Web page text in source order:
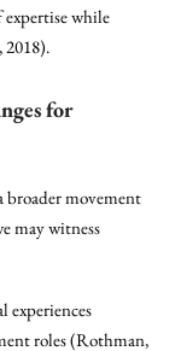
while
for
movement
may witness
roles (Rothman,